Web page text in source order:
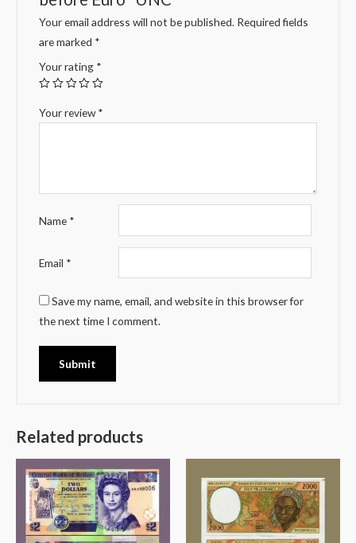
Your email address will not be published. Required fields
are marked *
Your rating *
Your review*
Name *
Email *
Save my name, email, and website in this browser for
the next time I comment.
Related products